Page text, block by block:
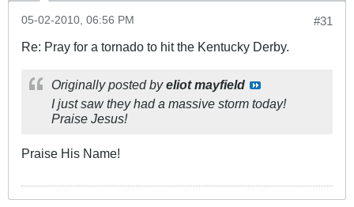
#31
05-02-2010, 06:56 PM
Re: Pray for a tornado to hit the Kentucky Derby.
Originally posted byeliot mayfield
I just saw they had a massive storm today!
Praise Jesus!
Praise His Name!